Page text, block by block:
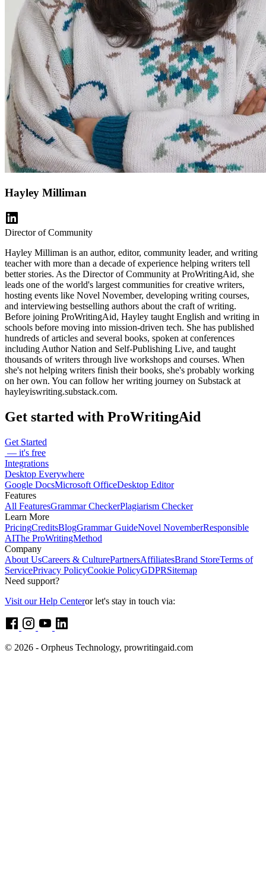
Hayley Milliman
Director of Community
Hayley Milliman is an author, editor, community leader, and writing
teacher with more than a decade of experience helping writers tell
better stories. As the Director of Community at ProWritingAid, she
leads one of the world's largest communities for creative writers,
hosting events like Novel November, developing writing courses,
and interviewing bestselling authors about the craft of writing.
Before joining ProWritingAid, Hayley taught English and writing in
schools before moving into mission-driven tech. She has published
hundreds of articles and several books, spoken at conferences
including Author Nation and Self-Publishing Live, and taught
thousands of writers through live workshops and courses. When
she's not helping writers finish their books, she's probably working
on her own. You can follow her writing journey on Substack at
hayleyiswriting.substack.com.
Get started with ProWritingAid
Get Started
— it's free
Integrations
Desktop Everywhere
Google DocsMicrosoft OfficeDesktop Editor
Features
All FeaturesGrammar CheckerPlagiarism Checker
Learn More
PricingCreditsBlogGrammar GuideNovel NovemberResponsible
AIThe ProWritingMethod
Company
About UsCareers & CulturePartnersAffiliatesBrand StoreTerms of
ServicePrivacy PolicyCookie PolicyGDPRSitemap
Need support?
Visit our Help Centeror let's stay in touch via:
© 2026 - Orpheus Technology, prowritingaid.com